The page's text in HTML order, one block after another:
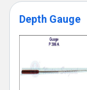
Depth Gauge